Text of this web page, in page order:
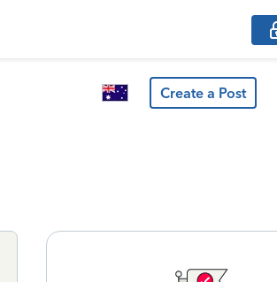
Create a Post